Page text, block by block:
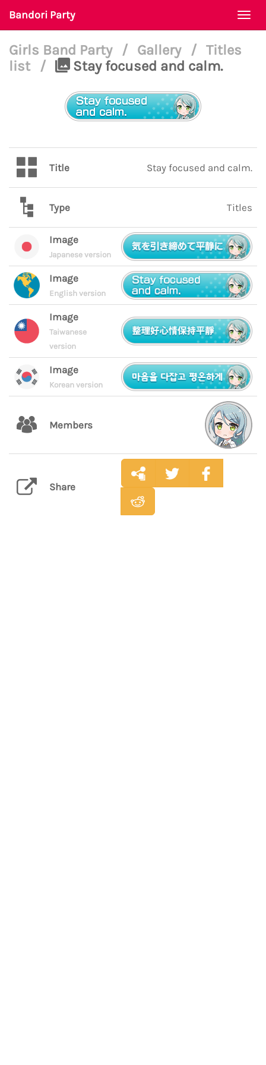
Bandori Party
Girls Band Party / Gallery / Titles
list
/ Stay focused and calm.
Title Stay focused and calm.
Type Titles
Image
Japanese version
Image
English version
Image
Taiwanese
version
Image
Korean version
Members
Share